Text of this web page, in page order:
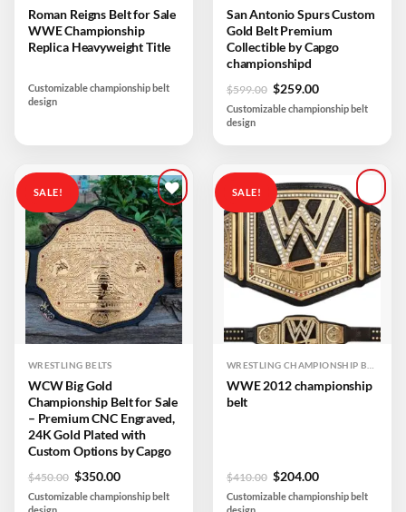
Roman Reigns Belt for Sale
WWE Championship
Replica Heavyweight Title
Customizable championship belt
design
San Antonio Spurs Custom
Gold Belt Premium
Collectible by Capgo
championshipd
$599.00 Original
price
$259.00Current
price
Customizable championship belt
design
SALE!
Add to
wishlist
WRESTLING BELTS
WCW Big Gold
Championship Belt for Sale
– Premium CNC Engraved,
24K Gold Plated with
Custom Options by Capgo
$450.00 Original
price
$350.00Current
price
Customizable championship belt
design
SALE!
Add to
wishlist
WWE 2012 championship
belt
$410.00 Original
price
$204.00Current
price
Customizable championship belt
design